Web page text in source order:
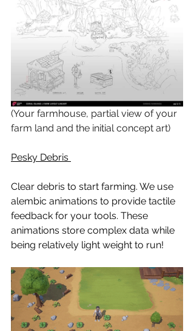
(Your farmhouse, partial view of your
farm land and the initial concept art)
Pesky Debris
Clear debris to start farming. We use
alembic animations to provide tactile
feedback for your tools. These
animations store complex data while
being relatively light weight to run!